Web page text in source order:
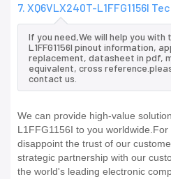
7. XQ6VLX240T-L1FFG1156I
If you need,We will help you with
L1FFG1156I pinout information,
replacement, datasheet in pdf,
equivalent, cross
contact us.
We can provide high-value
L1FFG1156I to you
disappoint the trust of our
strategic partnership with our
the world's leading electronic